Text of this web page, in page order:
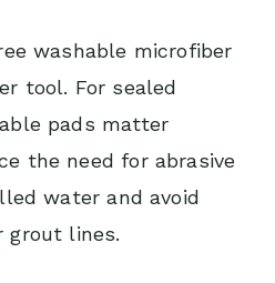
washable microfiber
tool. For sealed
pads matter
the need for abrasive
water and avoid
grout lines.